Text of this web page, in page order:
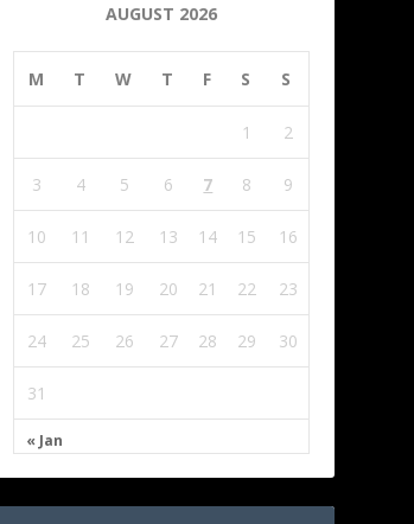
AUGUST 2026
M T W T F S S
« Jan
1 2
3 4 5 6 7 8 9
10 11 12 13 14 15 16
17 18 19 20 21 22 23
24 25 26 27 28 29 30
31